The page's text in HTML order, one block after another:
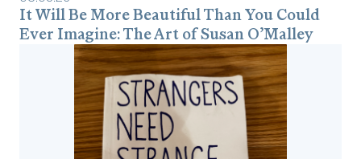
It Will Be More Beautiful Than You Could
Ever Imagine: The Art of Susan O’Malley